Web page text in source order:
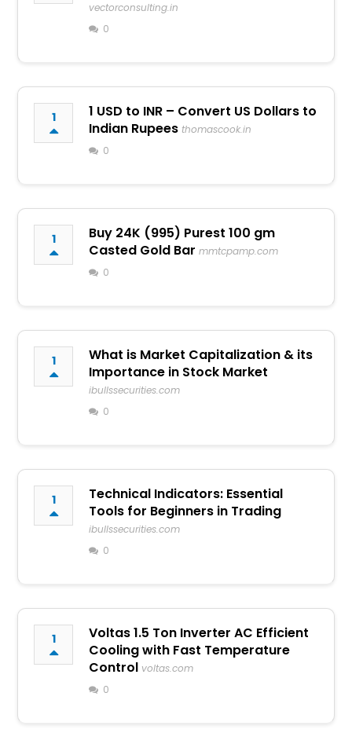
vectorconsulting.in
0
1
1 USD to INR – Convert US Dollars to
Indian Rupees thomascook.in
0
1
Buy 24K (995) Purest 100 gm
Casted Gold Bar mmtcpamp.com
0
1
What is Market Capitalization & its
Importance in Stock Market
ibullssecurities.com
0
1
Technical Indicators: Essential
Tools for Beginners in Trading
ibullssecurities.com
0
1
Voltas 1.5 Ton Inverter AC Efficient
Cooling with Fast Temperature
Control voltas.com
0